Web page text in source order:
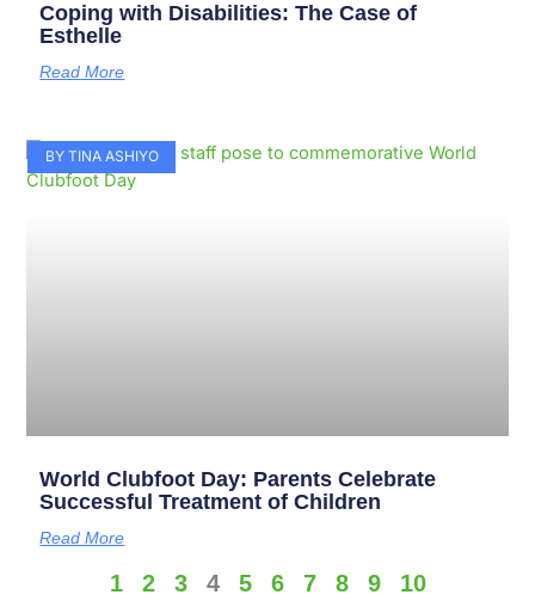
Coping with Disabilities: The Case of
Esthelle
Read More
BY TINA ASHIYO
World Clubfoot Day: Parents Celebrate
Successful Treatment of Children
Read More
1 2 3 4 5 6 7 8 9 10